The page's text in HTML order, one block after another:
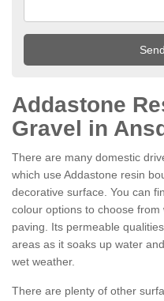
Addastone
Gravel in
There are many domestic
which use Addastone resin
decorative surface. You can
colour options to choose
paving. Its permeable
areas as it soaks up water
wet weather.
There are plenty of other